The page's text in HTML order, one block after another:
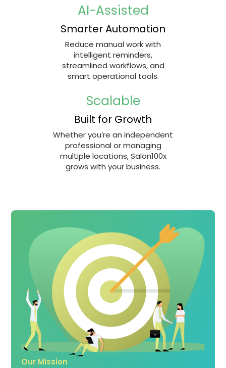
AI-Assisted
Smarter Automation
Reduce manual work with
intelligent reminders,
streamlined workflows, and
smart operational tools.
Scalable
Built for Growth
Whether you’re an independent
professional or managing
multiple locations, Salon100x
grows with your business.
Our Mission